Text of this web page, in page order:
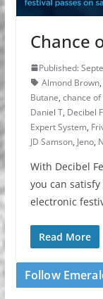
Chance
Published:
Almond Brown,
Butane, chance
Daniel T, Decibel
Expert System,
JD Samson, Jeno,
With Decibel
you can
electronic
Read More
Follow